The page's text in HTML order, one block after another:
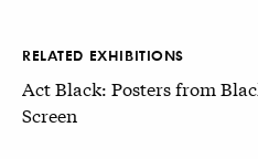
RELATED EXHIBITIONS
Act Black: Posters from
Screen